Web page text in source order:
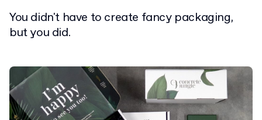
You didn't have to create fancy packaging,
but you did.